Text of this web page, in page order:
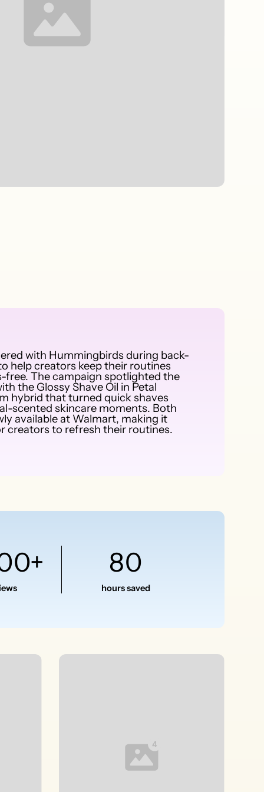
with Hummingbirds during back-
help creators keep their routines
free. The campaign spotlighted the
the Glossy Shave Oil in Petal
hybrid that turned quick shaves
scented skincare moments. Both
available at Walmart, making it
creators to refresh their routines.
80
hours saved